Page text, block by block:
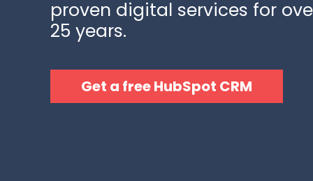
proven digital services for
25 years.
Get a free HubSpot CRM